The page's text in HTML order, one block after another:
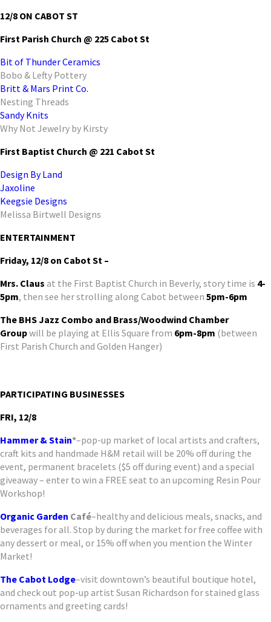
12/8 ON CABOT ST
First Parish Church @ 225 Cabot St
Bit of Thunder Ceramics
Bobo & Lefty Pottery
Britt & Mars Print Co.
Nesting Threads
Sandy Knits
Why Not Jewelry by Kirsty
First Baptist Church @ 221 Cabot St
Design By Land
Jaxoline
Keegsie Designs
Melissa Birtwell Designs
ENTERTAINMENT
Friday, 12/8 on Cabot St –
Mrs. Claus at the First Baptist Church in Beverly, story time is 4-
5pm, then see her strolling along Cabot between 5pm-6pm
The BHS Jazz Combo and Brass/Woodwind Chamber
Groupwill be playing at Ellis Square from 6pm-8pm (between
First Parish Church and Golden Hanger)
PARTICIPATING BUSINESSES
FRI, 12/8
Hammer & Stain*–pop-up market of local artists and crafters,
craft kits and handmade H&M retail will be 20% off during the
event, permanent bracelets ($5 off during event) and a special
giveaway – enter to win a FREE seat to an upcoming Resin Pour
Workshop!
Organic Garden Café–healthy and delicious meals, snacks, and
beverages for all. Stop by during the market for free coffee with
any dessert or meal, or 15% off when you mention the Winter
Market!
The Cabot Lodge–visit downtown’s beautiful boutique hotel,
and check out pop-up artist Susan Richardson for stained glass
ornaments and greeting cards!